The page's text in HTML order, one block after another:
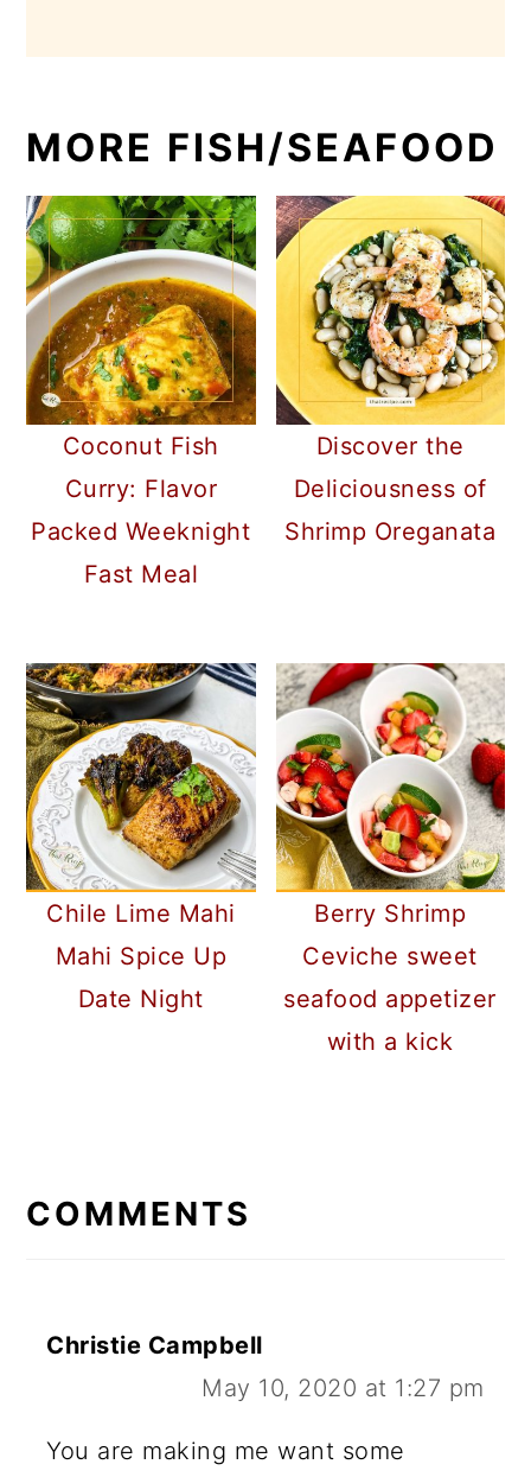
MORE FISH/SEAFOOD
Coconut Fish
Curry: Flavor
Packed Weeknight
Fast Meal
Discover the
Deliciousness of
Shrimp Oreganata
Chile Lime Mahi
Mahi Spice Up
Date Night
Berry Shrimp
Ceviche sweet
seafood appetizer
with a kick
INTERACTIONS
COMMENTS
Christie Campbell
May 10, 2020 at 1:27 pm
You are making me want some